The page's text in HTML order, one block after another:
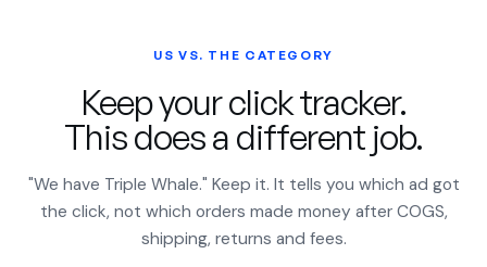
US VS. THE CATEGORY
Keep your click tracker.
This does a different job.
"We have Triple Whale." Keep it. It tells you which ad got
the click, not which orders made money after COGS,
shipping, returns and fees.